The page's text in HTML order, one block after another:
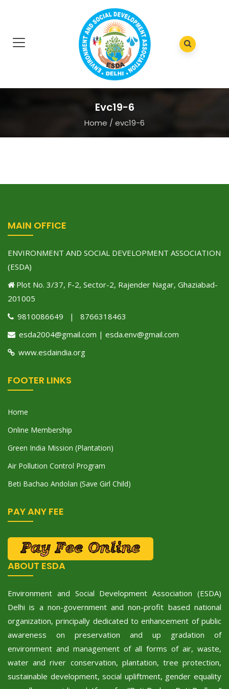
Evc19-6
Home / evc19-6
MAIN OFFICE
ENVIRONMENT AND SOCIAL DEVELOPMENT ASSOCIATION
(ESDA)
Plot No. 3/37, F-2, Sector-2, Rajender Nagar, Ghaziabad-
201005
9810086649 | 8766318463
esda2004@gmail.com | esda.env@gmail.com
www.esdaindia.org
FOOTER LINKS
Home
Online Membership
Green India Mission (Plantation)
Air Pollution Control Program
Beti Bachao Andolan (Save Girl Child)
PAY ANY FEE
ABOUT ESDA
Environment and Social Development Association (ESDA)
Delhi is a non-government and non-profit based national
organization, principally dedicated to enhancement of public
awareness on preservation and up gradation of
environment and management of all forms of air, waste,
water and river conservation, plantation, tree protection,
sustainable development, social upliftment, gender equality